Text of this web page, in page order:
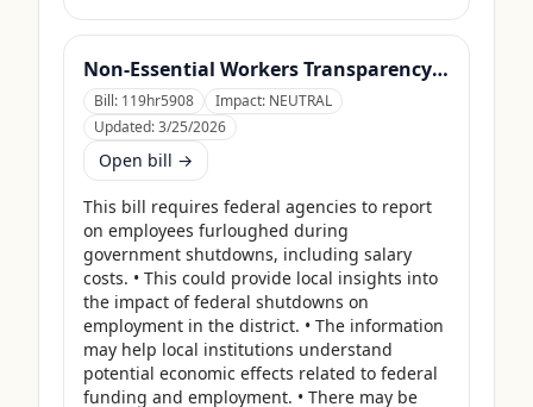
Non-Essential Workers Transparency Act
Bill: 119hr5908 Impact: NEUTRAL
Updated:3/25/2026
Open bill →
This bill requires federal agencies to report
on employees furloughed during
government shutdowns, including salary
costs. • This could provide local insights into
the impact of federal shutdowns on
employment in the district. • The information
may help local institutions understand
potential economic effects related to federal
funding and employment. • There may be